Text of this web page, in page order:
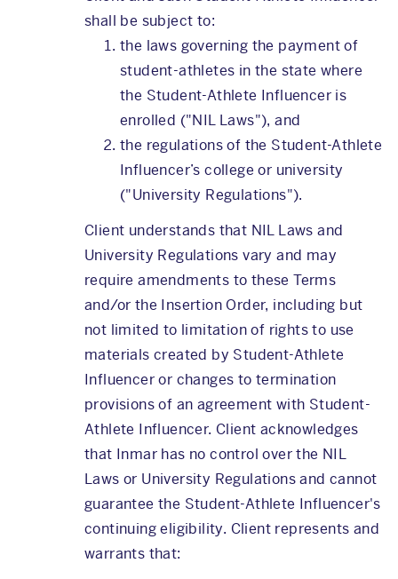
shall be subject to:
the laws governing the payment of
student-athletes in the state where
the Student-Athlete Influencer is
enrolled ("NIL Laws"), and
the regulations of the Student-Athlete
Influencer’s college or university
("University Regulations").
Client understands that NIL Laws and
University Regulations vary and may
require amendments to these Terms
and/or the Insertion Order, including but
not limited to limitation of rights to use
materials created by Student-Athlete
Influencer or changes to termination
provisions of an agreement with Student-
Athlete Influencer. Client acknowledges
that Inmar has no control over the NIL
Laws or University Regulations and cannot
guarantee the Student-Athlete Influencer's
continuing eligibility. Client represents and
warrants that: